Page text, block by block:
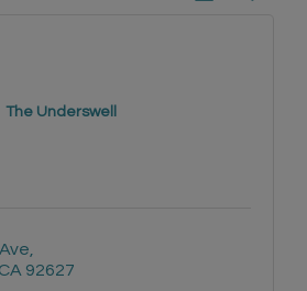
The Underswell
CA 92627